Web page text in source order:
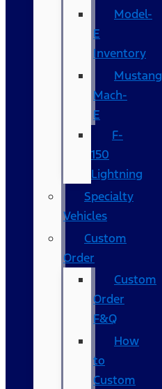
Model-
E
Inventory
Mustang
Mach-
E
F-
150
Lightning
Specialty
Vehicles
Custom
Order
Custom
Order
F&Q
How
to
Custom